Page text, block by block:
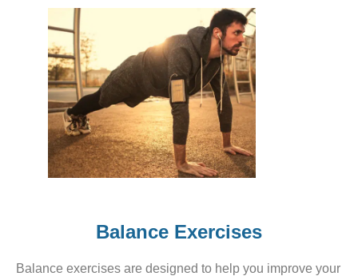
Balance Exercises
Balance exercises are designed to help you improve your